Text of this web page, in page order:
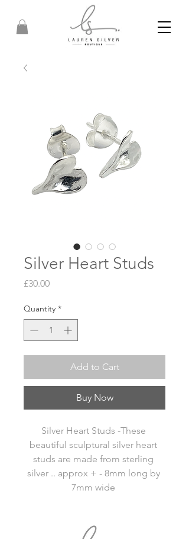
Silver Heart Studs
£30.00Price
Quantity *
Add to Cart
Buy Now
Silver Heart Studs -These
beautiful sculptural silver heart
studs are made from sterling
silver .. approx + - 8mm long by
7mm wide